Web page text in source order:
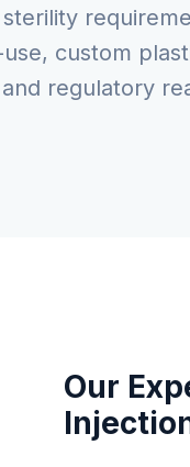
custom
regulatory
Our